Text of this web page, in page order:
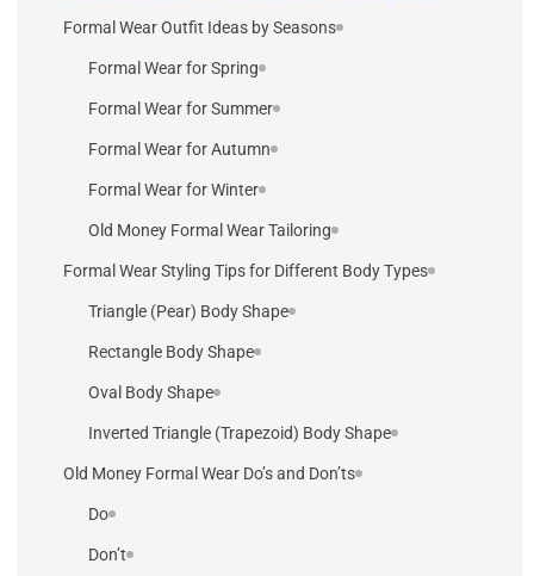
Formal Wear Outfit Ideas by Seasons
Formal Wear for Spring
Formal Wear for Summer
Formal Wear for Autumn
Formal Wear for Winter
Old Money Formal Wear Tailoring
Formal Wear Styling Tips for Different Body Types
Triangle (Pear) Body Shape
Rectangle Body Shape
Oval Body Shape
Inverted Triangle (Trapezoid) Body Shape
Old Money Formal Wear Do’s and Don’ts
Do
Don’t